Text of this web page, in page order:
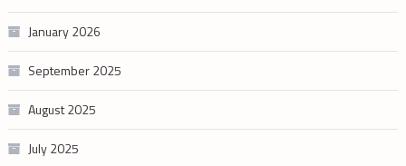
January 2026
September 2025
August 2025
July 2025